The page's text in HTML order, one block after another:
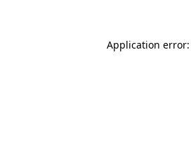
Application